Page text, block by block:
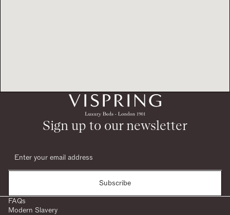
Sign up to our newsletter
Subscribe
FAQs
Modern Slavery